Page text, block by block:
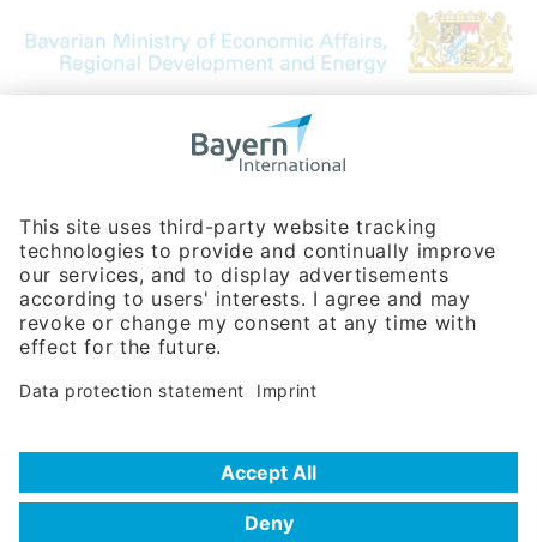
Bavarian Bureau for International
Phone:+49 180 5949260
(0,14 € per min. for calls from Germany; fees for international calls
are subject to your local provider)
Hotline
Data protection statement
Frequently Asked Questions (FAQ)